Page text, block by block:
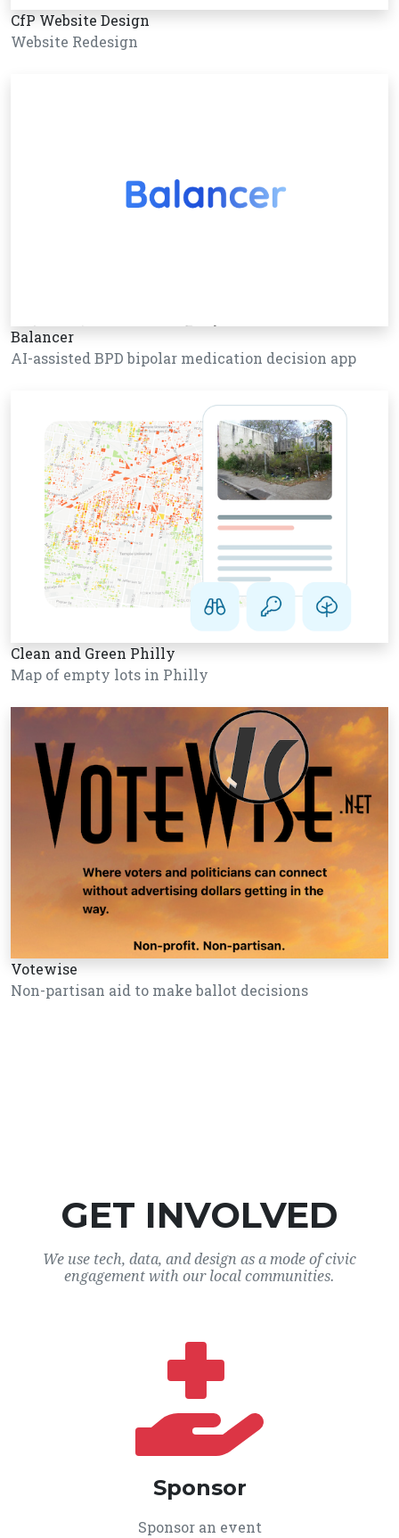
CfP Website Design
Website Redesign
Balancer
AI-assisted BPD bipolar medication decision app
Clean and Green Philly
Map of empty lots in Philly
Votewise
Non-partisan aid to make ballot decisions
GET INVOLVED
We use tech, data, and design as a mode of civic
engagement with our local communities.
Sponsor
Sponsor an event